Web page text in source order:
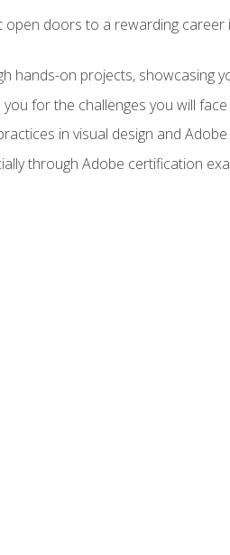
open doors to a rewarding
hands-on projects, showcasing
for the challenges you will
in visual design and
through Adobe certification